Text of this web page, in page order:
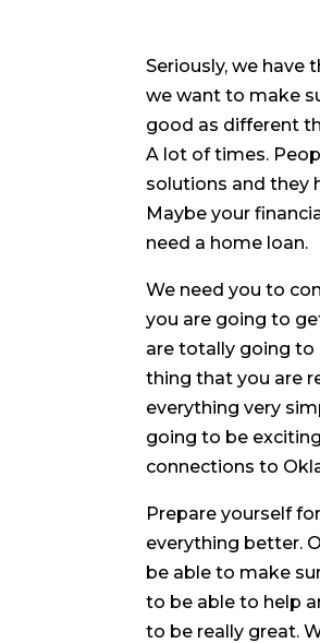
Seriously, we have
we want to make
good as different
A lot of times.
solutions and they
Maybe your
need a home loan.
We need you to
you are going to
are totally going to
thing that you are
everything very
going to be
connections to
Prepare yourself
everything better.
be able to make
to be able to help
to be really great.